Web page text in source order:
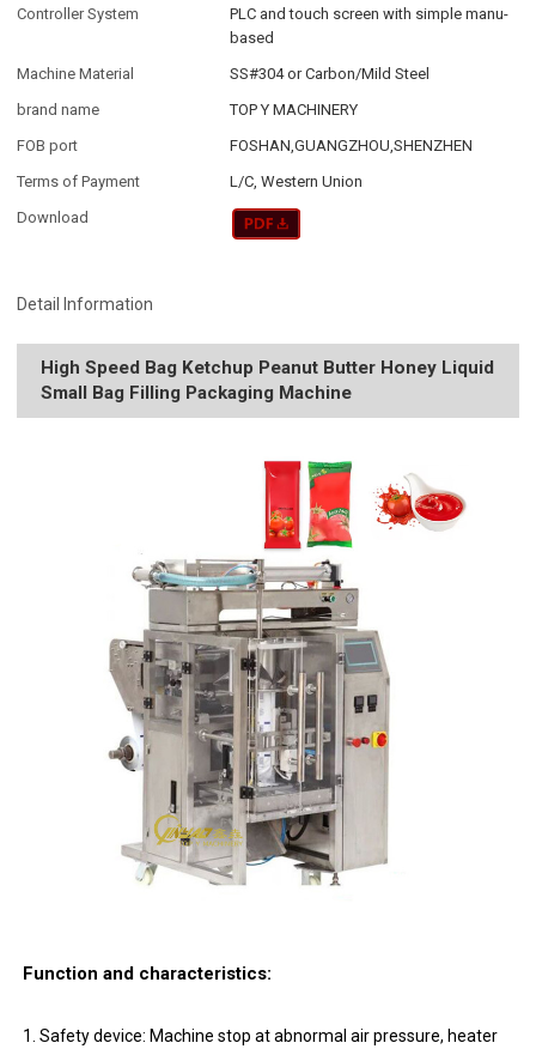
Controller System
PLC and touch screen with simple manu-
based
Machine Material
SS#304 or Carbon/Mild Steel
brand name
TOP Y MACHINERY
FOB port
FOSHAN,GUANGZHOU,SHENZHEN
Terms of Payment
L/C, Western Union
Download
Detail Information
High Speed Bag Ketchup Peanut Butter Honey Liquid
Small Bag Filling Packaging Machine
Function and characteristics:
1. Safety device: Machine stop at abnormal air pressure, heater